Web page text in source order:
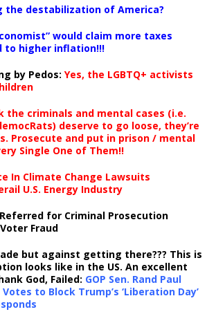
the destabilization of America?
would claim more taxes
to higher inflation!!!
by Pedos: Yes, the LGBTQ+ activists
the criminals and mental cases (i.e.
deserve to go loose, they’re
Prosecute and put in prison / mental
Single One of Them!!
In Climate Change Lawsuits
U.S. Energy Industry
Referred for Criminal Prosecution
Fraud
but against getting there??? This is
looks like in the US. An excellent
God, Failed: GOP Sen. Rand Paul
to Block Trump’s ‘Liberation Day’